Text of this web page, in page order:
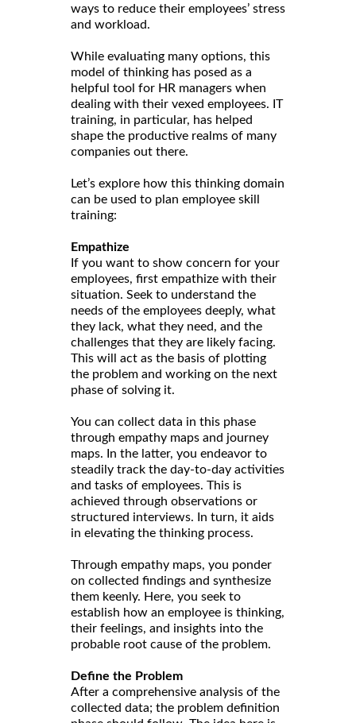
ways to reduce their employees’ stress
and workload.
While evaluating many options, this
model of thinking has posed as a
helpful tool for HR managers when
dealing with their vexed employees. IT
training, in particular, has helped
shape the productive realms of many
companies out there.
Let’s explore how this thinking domain
can be used to plan employee skill
training:
Empathize
If you want to show concern for your
employees, first empathize with their
situation. Seek to understand the
needs of the employees deeply, what
they lack, what they need, and the
challenges that they are likely facing.
This will act as the basis of plotting
the problem and working on the next
phase of solving it.
You can collect data in this phase
through empathy maps and journey
maps. In the latter, you endeavor to
steadily track the day-to-day activities
and tasks of employees. This is
achieved through observations or
structured interviews. In turn, it aids
in elevating the thinking process.
Through empathy maps, you ponder
on collected findings and synthesize
them keenly. Here, you seek to
establish how an employee is thinking,
their feelings, and insights into the
probable root cause of the problem.
Define the Problem
After a comprehensive analysis of the
collected data; the problem definition